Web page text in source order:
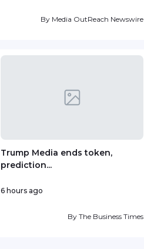
By Media OutReach Newswire
Trump Media ends token,
prediction...
6 hours ago
By The Business Times